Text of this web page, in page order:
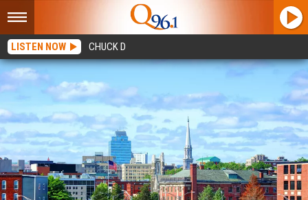
LISTEN NOW CHUCK D